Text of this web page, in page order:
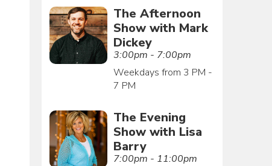
The Afternoon
Show with Mark
Dickey
3:00pm - 7:00pm
Weekdays from 3 PM -
7 PM
The Evening
Show with Lisa
Barry
7:00pm - 11:00pm